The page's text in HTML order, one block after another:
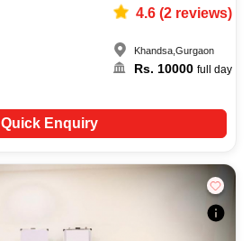
4.6(2reviews)
Khandsa, Gurgaon
Rs. 10000 full day
Quick Enquiry